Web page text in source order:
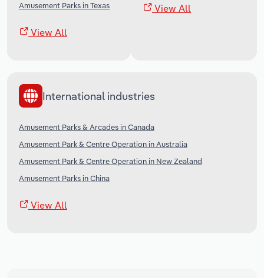
Amusement Parks in Texas
View All
View All
International industries
Amusement Parks & Arcades in Canada
Amusement Park & Centre Operation in Australia
Amusement Park & Centre Operation in New Zealand
Amusement Parks in China
View All